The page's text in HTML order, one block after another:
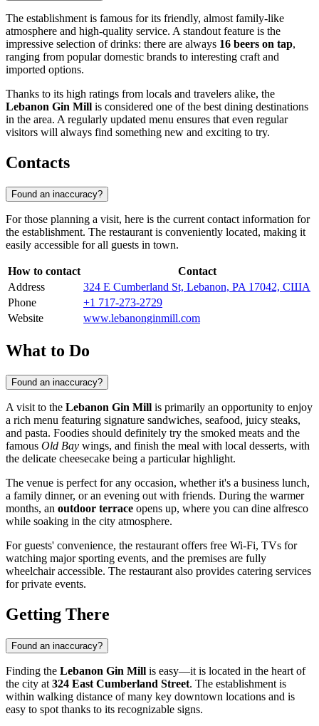
The establishment is famous for its friendly, almost family-like
atmosphere and high-quality service. A standout feature is the
impressive selection of drinks: there are always 16 beers on tap,
ranging from popular domestic brands to interesting craft and
imported options.
Thanks to its high ratings from locals and travelers alike, the
Lebanon Gin Mill is considered one of the best dining destinations
in the area. A regularly updated menu ensures that even regular
visitors will always find something new and exciting to try.
Contacts
Found an inaccuracy?
For those planning a visit, here is the current contact information for
the establishment. The restaurant is conveniently located, making it
easily accessible for all guests in town.
How to contact
Contact
Address
324 E Cumberland St, Lebanon, PA 17042, США
Phone
+1 717-273-2729
Website
www.lebanonginmill.com
What to Do
Found an inaccuracy?
A visit to the Lebanon Gin Mill is primarily an opportunity to enjoy
a rich menu featuring signature sandwiches, seafood, juicy steaks,
and pasta. Foodies should definitely try the smoked meats and the
famous Old Bay wings, and finish the meal with local desserts, with
the delicate cheesecake being a particular highlight.
The venue is perfect for any occasion, whether it's a business lunch,
a family dinner, or an evening out with friends. During the warmer
months, an outdoor terrace opens up, where you can dine alfresco
while soaking in the city atmosphere.
For guests' convenience, the restaurant offers free Wi-Fi, TVs for
watching major sporting events, and the premises are fully
wheelchair accessible. The restaurant also provides catering services
for private events.
Getting There
Found an inaccuracy?
Finding the Lebanon Gin Mill is easy—it is located in the heart of
the city at 324 East Cumberland Street. The establishment is
within walking distance of many key downtown locations and is
easy to spot thanks to its recognizable signs.